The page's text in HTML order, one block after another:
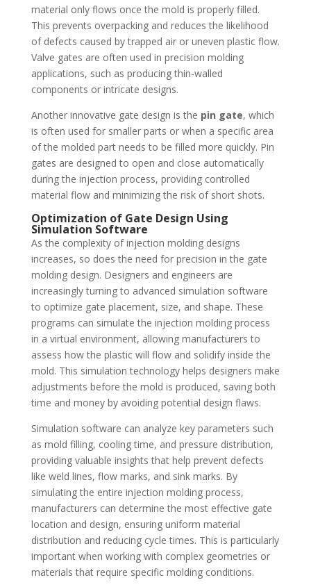
material only flows once the mold is properly filled.
This prevents overpacking and reduces the likelihood
of defects caused by trapped air or uneven plastic flow.
Valve gates are often used in precision molding
applications, such as producing thin-walled
components or intricate designs.
Another innovative gate design is the pin gate, which
is often used for smaller parts or when a specific area
of the molded part needs to be filled more quickly. Pin
gates are designed to open and close automatically
during the injection process, providing controlled
material flow and minimizing the risk of short shots.
Optimization of Gate Design Using
Simulation Software
As the complexity of injection molding designs
increases, so does the need for precision in the gate
molding design. Designers and engineers are
increasingly turning to advanced simulation software
to optimize gate placement, size, and shape. These
programs can simulate the injection molding process
in a virtual environment, allowing manufacturers to
assess how the plastic will flow and solidify inside the
mold. This simulation technology helps designers make
adjustments before the mold is produced, saving both
time and money by avoiding potential design flaws.
Simulation software can analyze key parameters such
as mold filling, cooling time, and pressure distribution,
providing valuable insights that help prevent defects
like weld lines, flow marks, and sink marks. By
simulating the entire injection molding process,
manufacturers can determine the most effective gate
location and design, ensuring uniform material
distribution and reducing cycle times. This is particularly
important when working with complex geometries or
materials that require specific molding conditions.